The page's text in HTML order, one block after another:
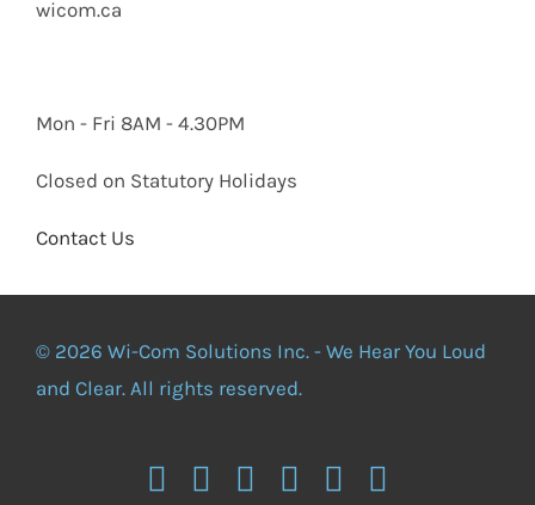
wicom.ca
Mon - Fri 8AM - 4.30PM
Closed on Statutory Holidays
Contact Us
© 2026 Wi-Com Solutions Inc. - We Hear You Loud
and Clear. All rights reserved.